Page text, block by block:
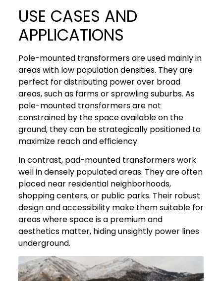
USE CASES AND
APPLICATIONS
Pole-mounted transformers are used mainly in
areas with low population densities. They are
perfect for distributing power over broad
areas, such as farms or sprawling suburbs. As
pole-mounted transformers are not
constrained by the space available on the
ground, they can be strategically positioned to
maximize reach and efficiency.
In contrast, pad-mounted transformers work
well in densely populated areas. They are often
placed near residential neighborhoods,
shopping centers, or public parks. Their robust
design and accessibility make them suitable for
areas where space is a premium and
aesthetics matter, hiding unsightly power lines
underground.